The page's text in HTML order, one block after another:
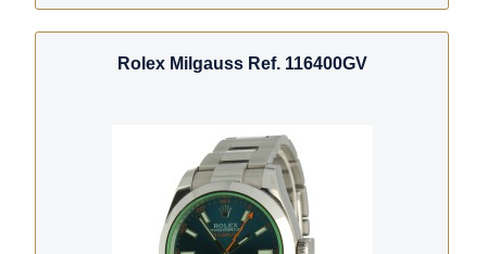
Rolex Milgauss Ref. 116400GV